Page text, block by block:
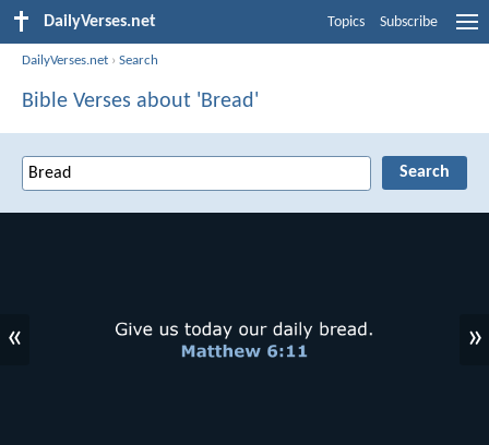
DailyVerses.net Topics Subscribe
DailyVerses.net ›Search
Bible Verses about 'Bread'
« »